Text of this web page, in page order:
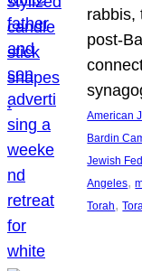
rabbis,
post-
American
Bardin
Jewish
Angeles,
Torah,